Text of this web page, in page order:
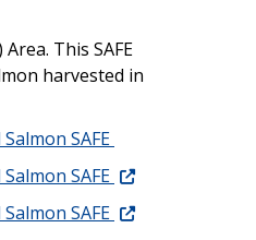
This SAFE
harvested in
SAFE
SAFE
SAFE